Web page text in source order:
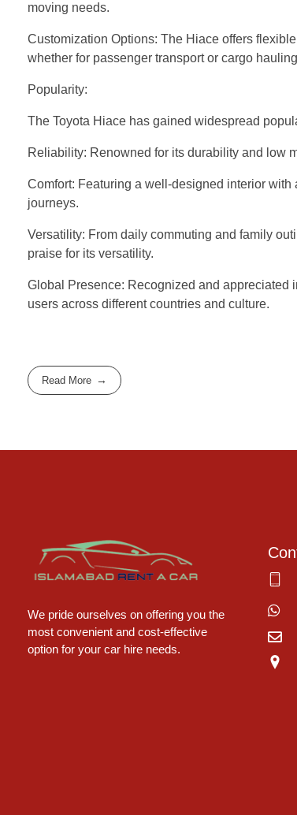
moving needs.
Customization Options: The Hiace offers
whether for passenger transport or cargo
Popularity:
The Toyota Hiace has gained widespread
Reliability: Renowned for its durability and low
Comfort: Featuring a well-designed interior
journeys.
Versatility: From daily commuting and family
praise for its versatility.
Global Presence: Recognized and appreciated
users across different countries and culture.
Read More
We pride ourselves on offering you the
most convenient and cost-effective
option for your car hire needs.